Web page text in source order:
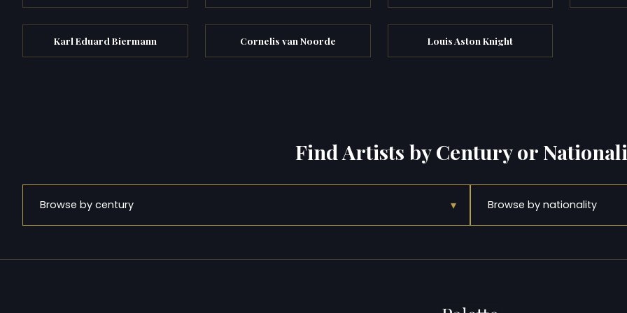
Karl Eduard Biermann Cornelis van Noorde Louis Aston Knight
Find Artists by Century or
Browse by century ▾ Browse by nationality